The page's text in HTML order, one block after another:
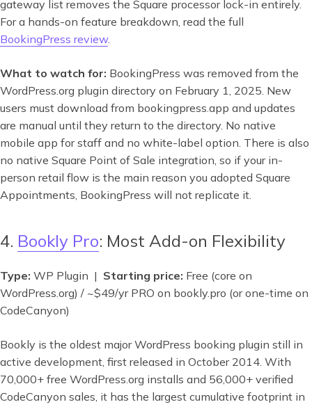
gateway list removes the Square processor lock-in entirely.
For a hands-on feature breakdown, read the full
BookingPress review.
What to watch for: BookingPress was removed from the
WordPress.org plugin directory on February 1, 2025. New
users must download from bookingpress.app and updates
are manual until they return to the directory. No native
mobile app for staff and no white-label option. There is also
no native Square Point of Sale integration, so if your in-
person retail flow is the main reason you adopted Square
Appointments, BookingPress will not replicate it.
4. Bookly Pro: Most Add-on Flexibility
Type: WP Plugin | Starting price: Free (core on
WordPress.org) / ~$49/yr PRO on bookly.pro (or one-time on
CodeCanyon)
Bookly is the oldest major WordPress booking plugin still in
active development, first released in October 2014. With
70,000+ free WordPress.org installs and 56,000+ verified
CodeCanyon sales, it has the largest cumulative footprint in